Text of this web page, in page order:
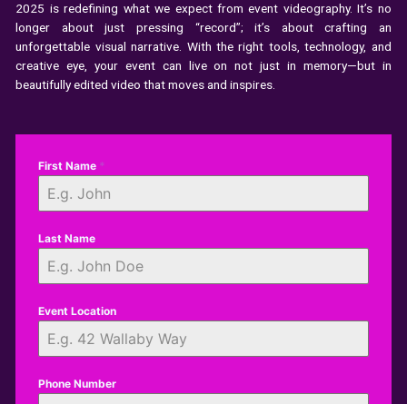
2025 is redefining what we expect from event videography. It’s no
longer about just pressing “record”; it’s about crafting an
unforgettable visual narrative. With the right tools, technology, and
creative eye, your event can live on not just in memory—but in
beautifully edited video that moves and inspires.
First Name *
Last Name
Event Location
Phone Number